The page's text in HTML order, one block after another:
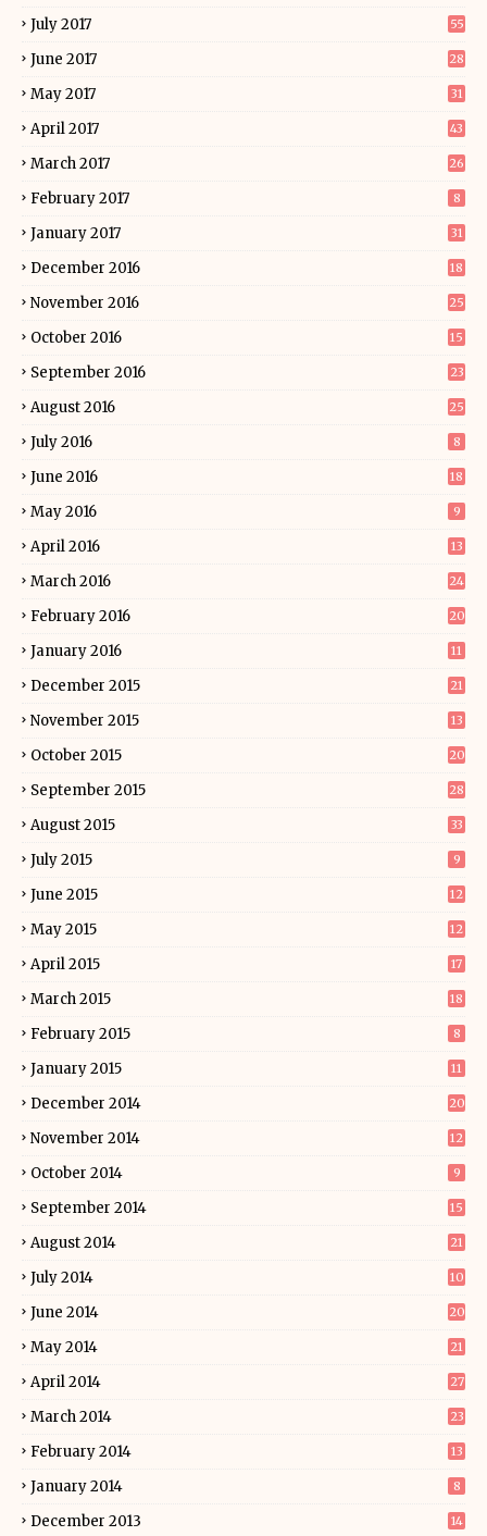
July 2017 55
June 2017 28
May 2017 31
April 2017 43
March 2017 26
February 2017 8
January 2017 31
December 2016 18
November 2016 25
October 2016 15
September 2016 23
August 2016 25
July 2016 8
June 2016 18
May 2016 9
April 2016 13
March 2016 24
February 2016 20
January 2016 11
December 2015 21
November 2015 13
October 2015 20
September 2015 28
August 2015 33
July 2015 9
June 2015 12
May 2015 12
April 2015 17
March 2015 18
February 2015 8
January 2015 11
December 2014 20
November 2014 12
October 2014 9
September 2014 15
August 2014 21
July 2014 10
June 2014 20
May 2014 21
April 2014 27
March 2014 23
February 2014 13
January 2014 8
December 2013 14